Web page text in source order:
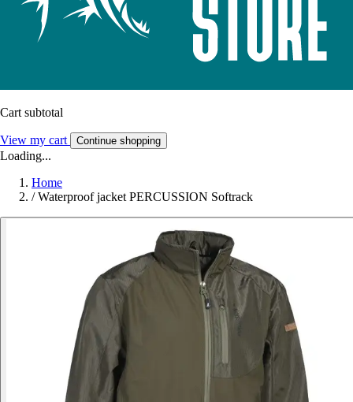
Cart subtotal
View my cart Continue shopping
Loading...
Home
/ Waterproof jacket PERCUSSION Softrack